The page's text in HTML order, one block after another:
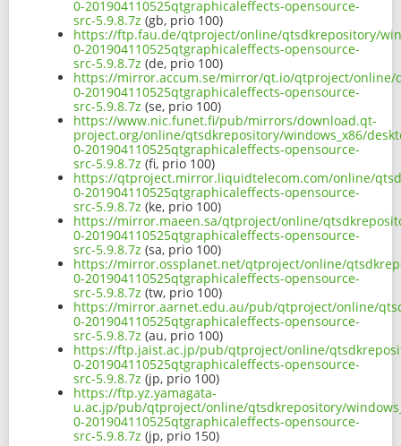
0-201904110525qtgraphicaleffects-opensource-
src-5.9.8.7z (gb, prio 100)
https://ftp.fau.de/qtproject/online/qtsdkrepository/
0-201904110525qtgraphicaleffects-opensource-
src-5.9.8.7z (de, prio 100)
https://mirror.accum.se/mirror/qt.io/qtproject/online/
0-201904110525qtgraphicaleffects-opensource-
src-5.9.8.7z (se, prio 100)
https://www.nic.funet.fi/pub/mirrors/download.qt-
project.org/online/qtsdkrepository/windows_x86/
0-201904110525qtgraphicaleffects-opensource-
src-5.9.8.7z (fi, prio 100)
https://qtproject.mirror.liquidtelecom.com/online/
0-201904110525qtgraphicaleffects-opensource-
src-5.9.8.7z (ke, prio 100)
https://mirror.maeen.sa/qtproject/online/
0-201904110525qtgraphicaleffects-opensource-
src-5.9.8.7z (sa, prio 100)
https://mirror.ossplanet.net/qtproject/online/
0-201904110525qtgraphicaleffects-opensource-
src-5.9.8.7z (tw, prio 100)
https://mirror.aarnet.edu.au/pub/qtproject/online/
0-201904110525qtgraphicaleffects-opensource-
src-5.9.8.7z (au, prio 100)
https://ftp.jaist.ac.jp/pub/qtproject/online/
0-201904110525qtgraphicaleffects-opensource-
src-5.9.8.7z (jp, prio 100)
https://ftp.yz.yamagata-
u.ac.jp/pub/qtproject/online/qtsdkrepository/
0-201904110525qtgraphicaleffects-opensource-
src-5.9.8.7z (jp, prio 150)